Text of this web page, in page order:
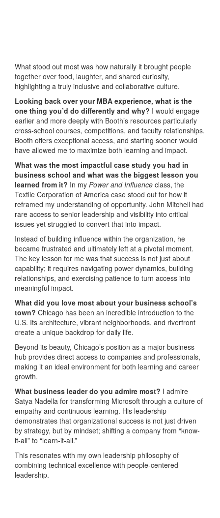
What stood out most was how naturally it brought people
together over food, laughter, and shared curiosity,
highlighting a truly inclusive and collaborative culture.
Looking back over your MBA experience, what is the
one thing you’d do differently and why? I would engage
earlier and more deeply with Booth’s resources particularly
cross-school courses, competitions, and faculty relationships.
Booth offers exceptional access, and starting sooner would
have allowed me to maximize both learning and impact.
What was the most impactful case study you had in
business school and what was the biggest lesson you
learned from it? In my Power and Influence class, the
Textile Corporation of America case stood out for how it
reframed my understanding of opportunity. John Mitchell had
rare access to senior leadership and visibility into critical
issues yet struggled to convert that into impact.
Instead of building influence within the organization, he
became frustrated and ultimately left at a pivotal moment.
The key lesson for me was that success is not just about
capability; it requires navigating power dynamics, building
relationships, and exercising patience to turn access into
meaningful impact.
What did you love most about your business school’s
town? Chicago has been an incredible introduction to the
U.S. Its architecture, vibrant neighborhoods, and riverfront
create a unique backdrop for daily life.
Beyond its beauty, Chicago’s position as a major business
hub provides direct access to companies and professionals,
making it an ideal environment for both learning and career
growth.
What business leader do you admire most? I admire
Satya Nadella for transforming Microsoft through a culture of
empathy and continuous learning. His leadership
demonstrates that organizational success is not just driven
by strategy, but by mindset; shifting a company from “know-
it-all” to “learn-it-all.”
This resonates with my own leadership philosophy of
combining technical excellence with people-centered
leadership.